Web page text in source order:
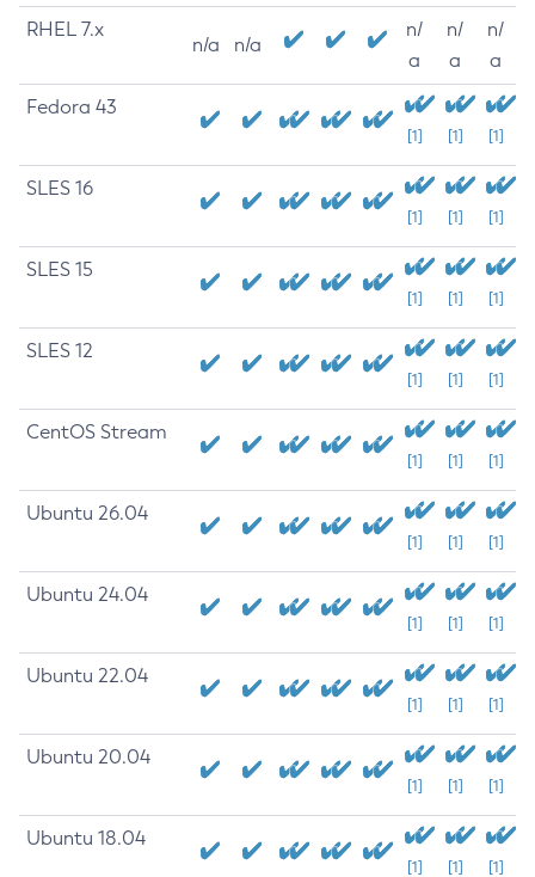
RHEL 7.x
n/a n/a
n/
a
n/
a
n/
a
Fedora 43
[1] [1] [1]
SLES 16
[1] [1] [1]
SLES 15
[1] [1] [1]
SLES 12
[1] [1] [1]
CentOS Stream
[1] [1] [1]
Ubuntu 26.04
[1] [1] [1]
Ubuntu 24.04
[1] [1] [1]
Ubuntu 22.04
[1] [1] [1]
Ubuntu 20.04
[1] [1] [1]
Ubuntu 18.04
[1] [1] [1]